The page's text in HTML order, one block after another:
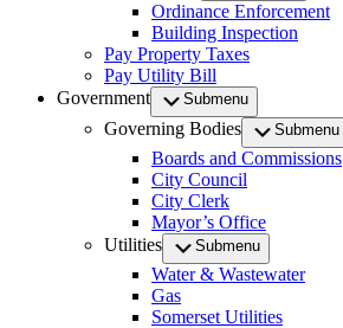
Ordinance Enforcement
Building Inspection
Pay Property Taxes
Pay Utility Bill
Government
Submenu
Governing Bodies Submenu
Boards and Commissions
City Council
City Clerk
Mayor’s Office
Utilities
Submenu
Water & Wastewater
Gas
Somerset Utilities